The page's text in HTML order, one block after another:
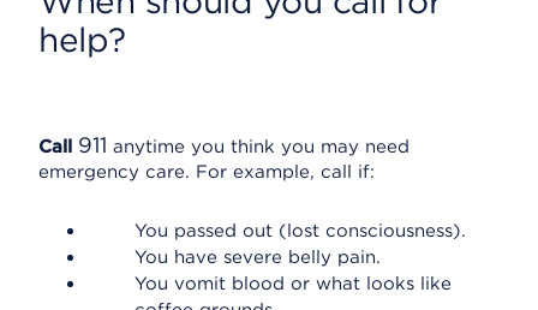
help?
Call 911 anytime you think you may need
emergency care. For example, call if:
You passed out (lost consciousness).
You have severe belly pain.
You vomit blood or what looks like